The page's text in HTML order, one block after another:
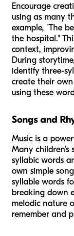
Encourage
using as many
example, "The
the hospital."
context,
During
identify three-
create their
using these
Songs and
Music is a
Many children's
syllabic words
own simple
syllable words
breaking down
melodic nature
remember and